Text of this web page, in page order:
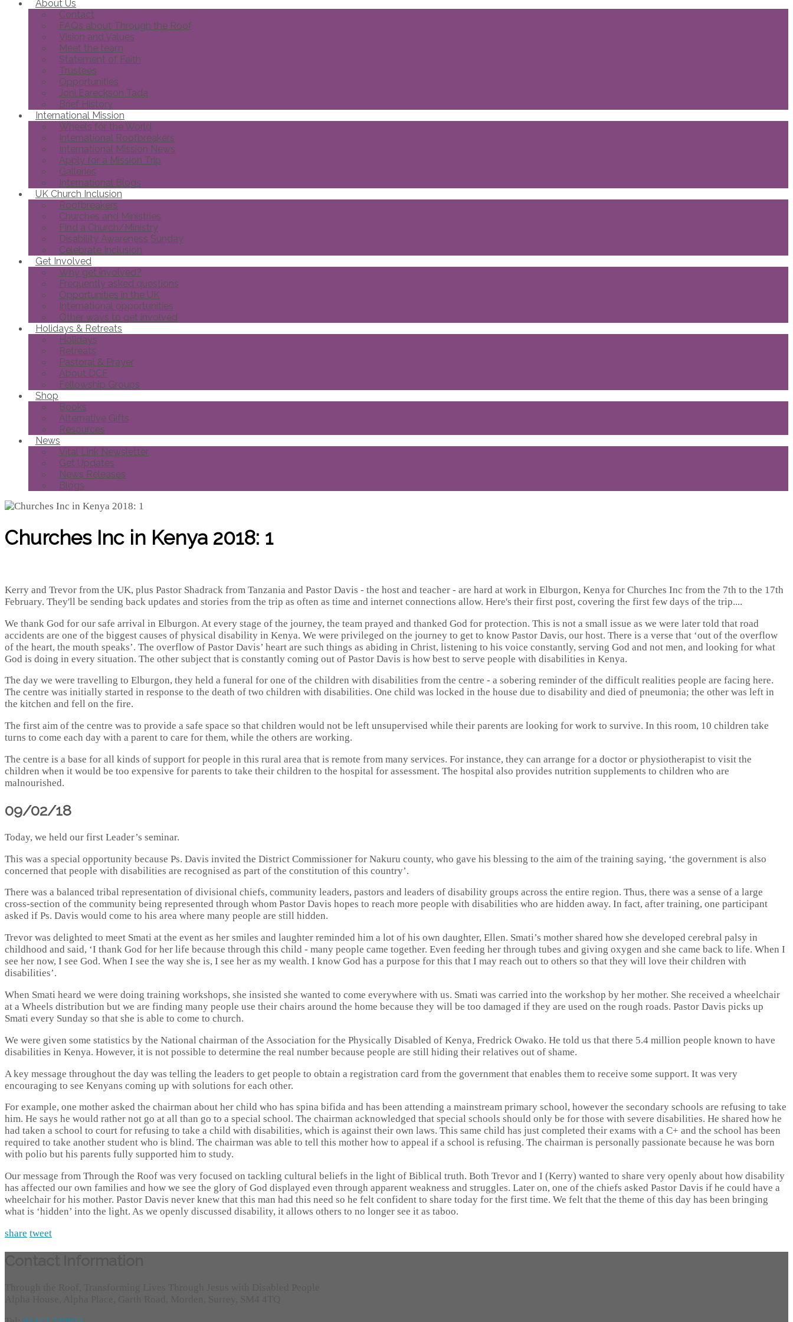
About Us
Contact
FAQs about Through the Roof
Vision and Values
Meet the team
Statement of Faith
Trustees
Opportunities
Joni Eareckson Tada
Brief History
International Mission
Wheels for the World
International Roofbreakers
International Mission News
Apply for a Mission Trip
Galleries
International Blogs
UK Church Inclusion
Roofbreakers
Churches and Ministries
Find a Church/Ministry
Disability Awareness Sunday
Celebrate Inclusion
Get Involved
Why get involved?
Frequently asked questions
Opportunities in the UK
International opportunities
Other ways to get involved
Holidays & Retreats
Holidays
Retreats
Pastoral & Prayer
About DCF
Fellowship Groups
Shop
Books
Alternative Gifts
Resources
News
Vital Link Newsletter
Get Updates
News Releases
Blogs
Churches Inc in Kenya 2018: 1
Kerry and Trevor from the UK, plus Pastor Shadrack from Tanzania and Pastor Davis - the host and teacher - are hard at work in Elburgon, Kenya for Churches Inc from the 7th to the 17th
February. They'll be sending back updates and stories from the trip as often as time and internet connections allow. Here's their first post, covering the first few days of the trip....
We thank God for our safe arrival in Elburgon. At every stage of the journey, the team prayed and thanked God for protection. This is not a small issue as we were later told that road
accidents are one of the biggest causes of physical disability in Kenya. We were privileged on the journey to get to know Pastor Davis, our host. There is a verse that ‘out of the overflow
of the heart, the mouth speaks’. The overflow of Pastor Davis’ heart are such things as abiding in Christ, listening to his voice constantly, serving God and not men, and looking for what
God is doing in every situation. The other subject that is constantly coming out of Pastor Davis is how best to serve people with disabilities in Kenya.
The day we were travelling to Elburgon, they held a funeral for one of the children with disabilities from the centre - a sobering reminder of the difficult realities people are facing here.
The centre was initially started in response to the death of two children with disabilities. One child was locked in the house due to disability and died of pneumonia; the other was left in
the kitchen and fell on the fire.
The first aim of the centre was to provide a safe space so that children would not be left unsupervised while their parents are looking for work to survive. In this room, 10 children take
turns to come each day with a parent to care for them, while the others are working.
The centre is a base for all kinds of support for people in this rural area that is remote from many services. For instance, they can arrange for a doctor or physiotherapist to visit the
children when it would be too expensive for parents to take their children to the hospital for assessment. The hospital also provides nutrition supplements to children who are
malnourished.
09/02/18
Today, we held our first Leader’s seminar.
This was a special opportunity because Ps. Davis invited the District Commissioner for Nakuru county, who gave his blessing to the aim of the training saying, ‘the government is also
concerned that people with disabilities are recognised as part of the constitution of this country’.
There was a balanced tribal representation of divisional chiefs, community leaders, pastors and leaders of disability groups across the entire region. Thus, there was a sense of a large
cross-section of the community being represented through whom Pastor Davis hopes to reach more people with disabilities who are hidden away. In fact, after training, one participant
asked if Ps. Davis would come to his area where many people are still hidden.
Trevor was delighted to meet Smati at the event as her smiles and laughter reminded him a lot of his own daughter, Ellen. Smati’s mother shared how she developed cerebral palsy in
childhood and said, ‘I thank God for her life because through this child - many people came together. Even feeding her through tubes and giving oxygen and she came back to life. When I
see her now, I see God. When I see the way she is, I see her as my wealth. I know God has a purpose for this that I may reach out to others so that they will love their children with
disabilities’.
When Smati heard we were doing training workshops, she insisted she wanted to come everywhere with us. Smati was carried into the workshop by her mother. She received a wheelchair
at a Wheels distribution but we are finding many people use their chairs around the home because they will be too damaged if they are used on the rough roads. Pastor Davis picks up
Smati every Sunday so that she is able to come to church.
We were given some statistics by the National chairman of the Association for the Physically Disabled of Kenya, Fredrick Owako. He told us that there 5.4 million people known to have
disabilities in Kenya. However, it is not possible to determine the real number because people are still hiding their relatives out of shame.
A key message throughout the day was telling the leaders to get people to obtain a registration card from the government that enables them to receive some support. It was very
encouraging to see Kenyans coming up with solutions for each other.
For example, one mother asked the chairman about her child who has spina bifida and has been attending a mainstream primary school, however the secondary schools are refusing to take
him. He says he would rather not go at all than go to a special school. The chairman acknowledged that special schools should only be for those with severe disabilities. He shared how he
had taken a school to court for refusing to take a child with disabilities, which is against their own laws. This same child has just completed their exams with a C+ and the school has been
required to take another student who is blind. The chairman was able to tell this mother how to appeal if a school is refusing. The chairman is personally passionate because he was born
with polio but his parents fully supported him to study.
Our message from Through the Roof was very focused on tackling cultural beliefs in the light of Biblical truth. Both Trevor and I (Kerry) wanted to share very openly about how disability
has affected our own families and how we see the glory of God displayed even through apparent weakness and struggles. Later on, one of the chiefs asked Pastor Davis if he could have a
wheelchair for his mother. Pastor Davis never knew that this man had this need so he felt confident to share today for the first time. We felt that the theme of this day has been bringing
what is ‘hidden’ into the light. As we openly discussed disability, it allows others to no longer see it as taboo.
share tweet